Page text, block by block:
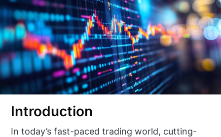
Introduction
In today’s fast-paced trading world, cutting-